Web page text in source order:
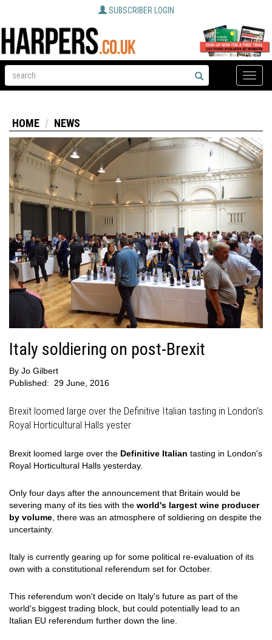
SUBSCRIBER LOGIN
Toggle
HOME NEWS
Italy soldiering on post-Brexit
By Jo Gilbert
Published:
29 June, 2016
Brexit loomed large over the Definitive Italian tasting in London's
Royal Horticultural Halls yester
Brexit loomed large over the Definitive Italian tasting in London's
Royal Horticultural Halls yesterday.
Only four days after the announcement that Britain would be
severing many of its ties with the world's largest wine producer
by volume , there was an atmosphere of soldiering on despite the
uncertainty.
Italy is currently gearing up for some political re-evaluation of its
own with a constitutional referendum set for October.
This referendum won't decide on Italy's future as part of the
world's biggest trading block, but could potentially lead to an
Italian EU referendum further down the line.